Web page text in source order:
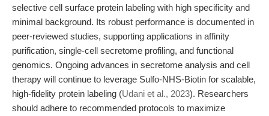
selective cell surface protein labeling with high specificity and
minimal background. Its robust performance is documented in
peer-reviewed studies, supporting applications in affinity
purification, single-cell secretome profiling, and functional
genomics. Ongoing advances in secretome analysis and cell
therapy will continue to leverage Sulfo-NHS-Biotin for scalable,
high-fidelity protein labeling (Udani et al., 2023). Researchers
should adhere to recommended protocols to maximize